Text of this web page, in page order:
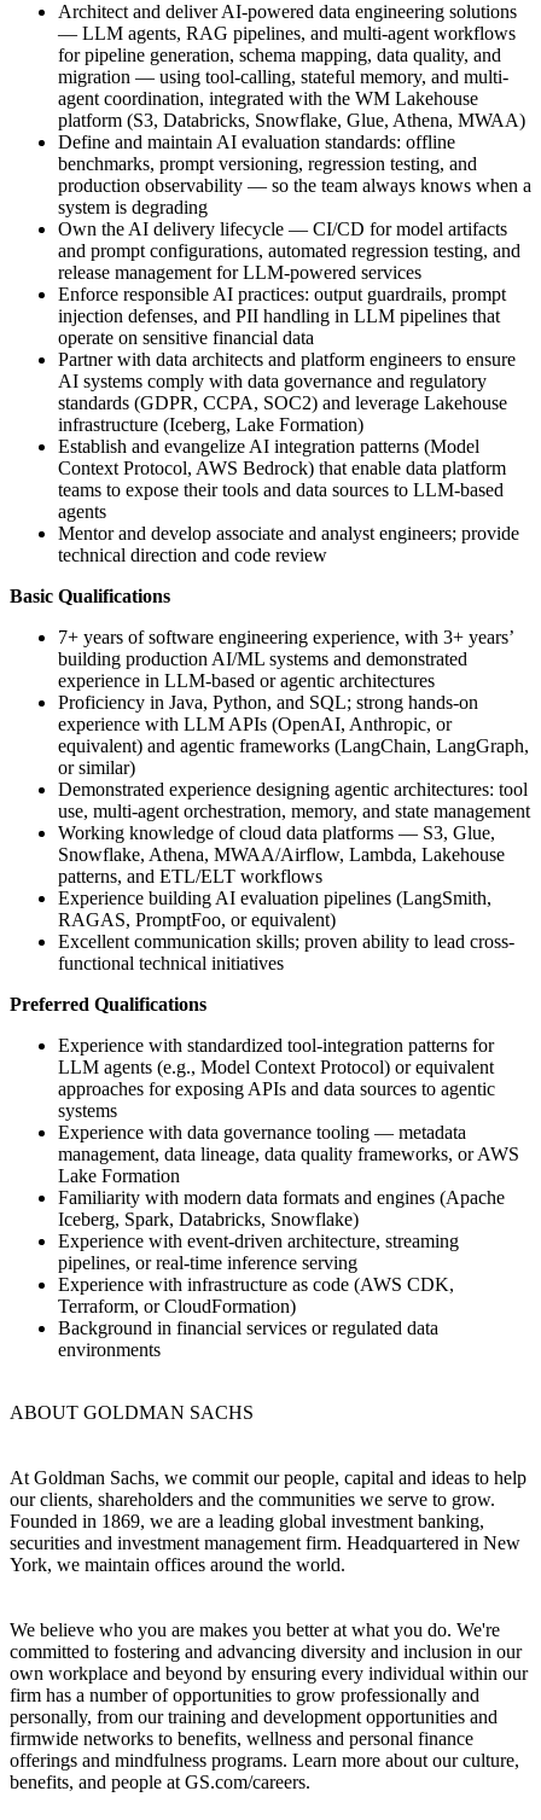
Architect and deliver AI-powered data engineering solutions
— LLM agents, RAG pipelines, and multi-agent workflows
for pipeline generation, schema mapping, data quality, and
migration — using tool-calling, stateful memory, and multi-
agent coordination, integrated with the WM Lakehouse
platform (S3, Databricks, Snowflake, Glue, Athena, MWAA)
Define and maintain AI evaluation standards: offline
benchmarks, prompt versioning, regression testing, and
production observability — so the team always knows when a
system is degrading
Own the AI delivery lifecycle — CI/CD for model artifacts
and prompt configurations, automated regression testing, and
release management for LLM-powered services
Enforce responsible AI practices: output guardrails, prompt
injection defenses, and PII handling in LLM pipelines that
operate on sensitive financial data
Partner with data architects and platform engineers to ensure
AI systems comply with data governance and regulatory
standards (GDPR, CCPA, SOC2) and leverage Lakehouse
infrastructure (Iceberg, Lake Formation)
Establish and evangelize AI integration patterns (Model
Context Protocol, AWS Bedrock) that enable data platform
teams to expose their tools and data sources to LLM-based
agents
Mentor and develop associate and analyst engineers; provide
technical direction and code review
Basic Qualifications
7+ years of software engineering experience, with 3+ years’
building production AI/ML systems and demonstrated
experience in LLM-based or agentic architectures
Proficiency in Java, Python, and SQL; strong hands-on
experience with LLM APIs (OpenAI, Anthropic, or
equivalent) and agentic frameworks (LangChain, LangGraph,
or similar)
Demonstrated experience designing agentic architectures: tool
use, multi-agent orchestration, memory, and state management
Working knowledge of cloud data platforms — S3, Glue,
Snowflake, Athena, MWAA/Airflow, Lambda, Lakehouse
patterns, and ETL/ELT workflows
Experience building AI evaluation pipelines (LangSmith,
RAGAS, PromptFoo, or equivalent)
Excellent communication skills; proven ability to lead cross-
functional technical initiatives
Preferred Qualifications
Experience with standardized tool-integration patterns for
LLM agents (e.g., Model Context Protocol) or equivalent
approaches for exposing APIs and data sources to agentic
systems
Experience with data governance tooling — metadata
management, data lineage, data quality frameworks, or AWS
Lake Formation
Familiarity with modern data formats and engines (Apache
Iceberg, Spark, Databricks, Snowflake)
Experience with event-driven architecture, streaming
pipelines, or real-time inference serving
Experience with infrastructure as code (AWS CDK,
Terraform, or CloudFormation)
Background in financial services or regulated data
environments
ABOUT GOLDMAN SACHS
At Goldman Sachs, we commit our people, capital and ideas to help
our clients, shareholders and the communities we serve to grow.
Founded in 1869, we are a leading global investment banking,
securities and investment management firm. Headquartered in New
York, we maintain offices around the world.
We believe who you are makes you better at what you do. We're
committed to fostering and advancing diversity and inclusion in our
own workplace and beyond by ensuring every individual within our
firm has a number of opportunities to grow professionally and
personally, from our training and development opportunities and
firmwide networks to benefits, wellness and personal finance
offerings and mindfulness programs. Learn more about our culture,
benefits, and people at GS.com/careers.